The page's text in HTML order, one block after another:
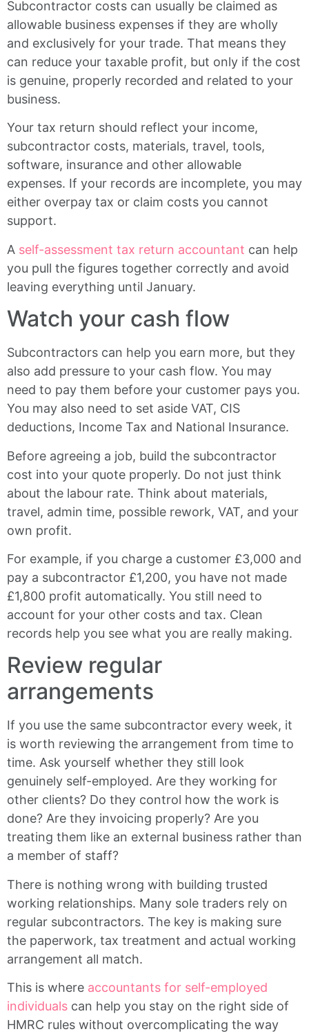
Subcontractor costs can usually be claimed as
allowable business expenses if they are wholly
and exclusively for your trade. That means they
can reduce your taxable profit, but only if the cost
is genuine, properly recorded and related to your
business.
Your tax return should reflect your income,
subcontractor costs, materials, travel, tools,
software, insurance and other allowable
expenses. If your records are incomplete, you may
either overpay tax or claim costs you cannot
support.
A self-assessment tax return accountant can help
you pull the figures together correctly and avoid
leaving everything until January.
Watch your cash flow
Subcontractors can help you earn more, but they
also add pressure to your cash flow. You may
need to pay them before your customer pays you.
You may also need to set aside VAT, CIS
deductions, Income Tax and National Insurance.
Before agreeing a job, build the subcontractor
cost into your quote properly. Do not just think
about the labour rate. Think about materials,
travel, admin time, possible rework, VAT, and your
own profit.
For example, if you charge a customer £3,000 and
pay a subcontractor £1,200, you have not made
£1,800 profit automatically. You still need to
account for your other costs and tax. Clean
records help you see what you are really making.
Review regular
arrangements
If you use the same subcontractor every week, it
is worth reviewing the arrangement from time to
time. Ask yourself whether they still look
genuinely self-employed. Are they working for
other clients? Do they control how the work is
done? Are they invoicing properly? Are you
treating them like an external business rather than
a member of staff?
There is nothing wrong with building trusted
working relationships. Many sole traders rely on
regular subcontractors. The key is making sure
the paperwork, tax treatment and actual working
arrangement all match.
This is where accountants for self-employed
individuals can help you stay on the right side of
HMRC rules without overcomplicating the way